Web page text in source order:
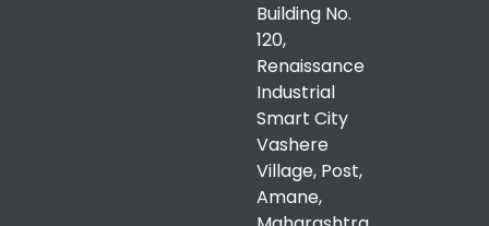
Building No.
120,
Renaissance
Industrial
Smart City
Vashere
Village, Post,
Amane,